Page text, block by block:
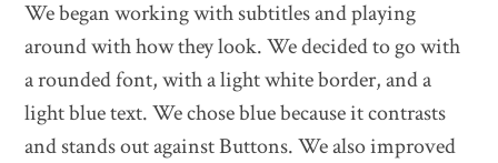
We began working with subtitles and playing
around with how they look. We decided to go with
a rounded font, with a light white border, and a
light blue text. We chose blue because it contrasts
and stands out against Buttons. We also improved